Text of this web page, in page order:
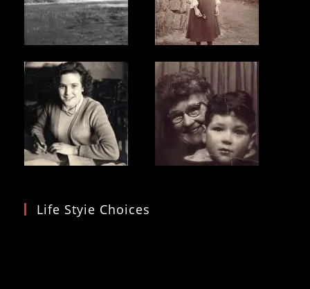
Life Styie Choices